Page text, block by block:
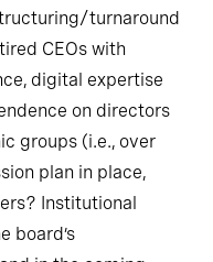
turnaround
CEOs with
digital expertise
on directors
groups (i.e., over
plan in place,
Institutional
board’s